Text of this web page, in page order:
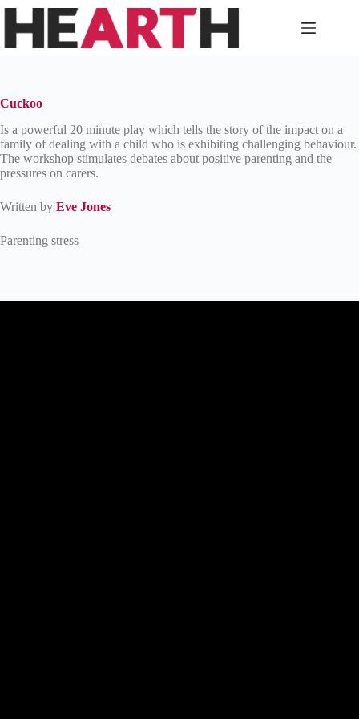
Skip
content
Cuckoo
Is a powerful 20 minute play which tells the story of the impact on a
family of dealing with a child who is exhibiting challenging behaviour.
The workshop stimulates debates about positive parenting and the
pressures on carers.
Written by Eve Jones
Parenting stress